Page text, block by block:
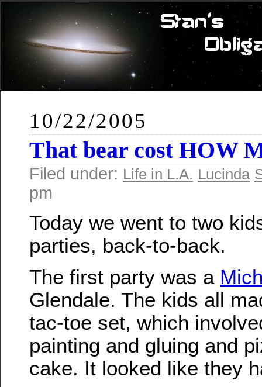
10/22/2005
That bear cost HOW
Filed under: Life in L.A. Lucinda
pm
Today we went to two
parties, back-to-back.
The first party was a
Glendale. The kids all
tac-toe set, which
painting and gluing and
cake. It looked like they